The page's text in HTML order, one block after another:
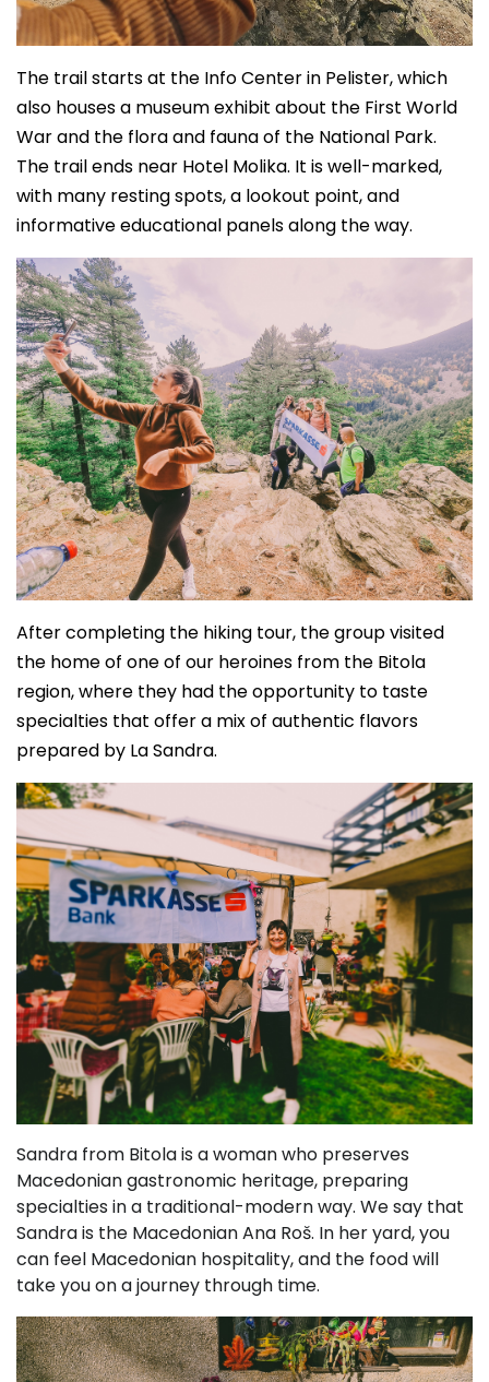
The trail starts at the Info Center in Pelister, which
also houses a museum exhibit about the First World
War and the flora and fauna of the National Park.
The trail ends near Hotel Molika. It is well-marked,
with many resting spots, a lookout point, and
informative educational panels along the way.
After completing the hiking tour, the group visited
the home of one of our heroines from the Bitola
region, where they had the opportunity to taste
specialties that offer a mix of authentic flavors
prepared by La Sandra.
Sandra from Bitola is a woman who preserves
Macedonian gastronomic heritage, preparing
specialties in a traditional-modern way. We say that
Sandra is the Macedonian Ana Roš. In her yard, you
can feel Macedonian hospitality, and the food will
take you on a journey through time.